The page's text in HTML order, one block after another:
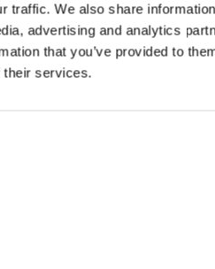
traffic. We also share
advertising and analytics
that you’ve provided to
services.
Prince')